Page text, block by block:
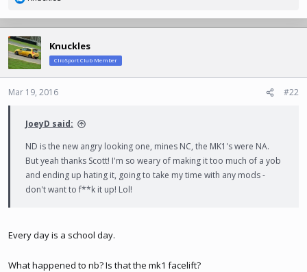
R
a
c
t
i
o
n
Knuckles
ClioSport Club Member
Mar 19, 2016 #22
JoeyD said:
ND is the new angry looking one, mines NC, the MK1's were NA.
But yeah thanks Scott! I'm so weary of making it too much of a yob
and ending up hating it, going to take my time with any mods -
don't want to f**k it up! Lol!
Every day is a school day.
What happened to nb? Is that the mk1 facelift?